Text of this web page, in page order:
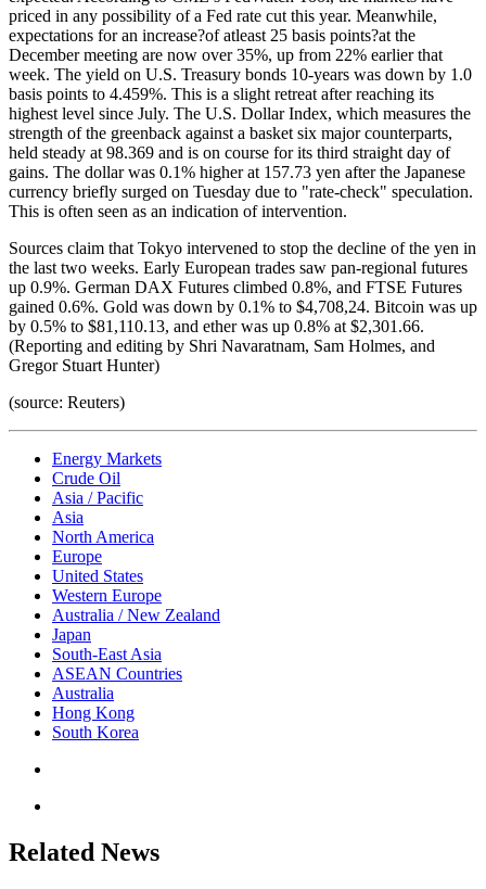
priced in any possibility of a Fed rate cut this year. Meanwhile,
expectations for an increase?of atleast 25 basis points?at the
December meeting are now over 35%, up from 22% earlier that
week. The yield on U.S. Treasury bonds 10-years was down by 1.0
basis points to 4.459%. This is a slight retreat after reaching its
highest level since July. The U.S. Dollar Index, which measures the
strength of the greenback against a basket six major counterparts,
held steady at 98.369 and is on course for its third straight day of
gains. The dollar was 0.1% higher at 157.73 yen after the Japanese
currency briefly surged on Tuesday due to "rate-check" speculation.
This is often seen as an indication of intervention.
Sources claim that Tokyo intervened to stop the decline of the yen in
the last two weeks. Early European trades saw pan-regional futures
up 0.9%. German DAX Futures climbed 0.8%, and FTSE Futures
gained 0.6%. Gold was down by 0.1% to $4,708,24. Bitcoin was up
by 0.5% to $81,110.13, and ether was up 0.8% at $2,301.66.
(Reporting and editing by Shri Navaratnam, Sam Holmes, and
Gregor Stuart Hunter)
(source: Reuters)
Energy Markets
Crude Oil
Asia / Pacific
Asia
North America
Europe
United States
Western Europe
Australia / New Zealand
Japan
South-East Asia
ASEAN Countries
Australia
Hong Kong
South Korea
Related News